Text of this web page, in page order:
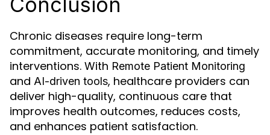
Chronic diseases require long-term
commitment, accurate monitoring, and timely
interventions. With Remote Patient Monitoring
and AI-driven tools, healthcare providers can
deliver high-quality, continuous care that
improves health outcomes, reduces costs,
and enhances patient satisfaction.